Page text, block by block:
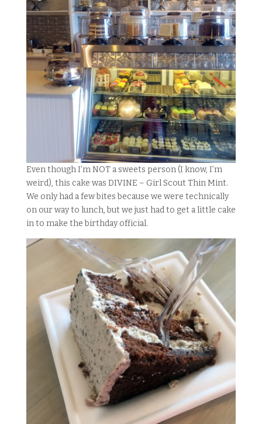
Even though I’m NOT a sweets person (I know, I’m
weird), this cake was DIVINE – Girl Scout Thin Mint.
We only had a few bites because we were technically
on our way to lunch, but we just had to get a little cake
in to make the birthday official.